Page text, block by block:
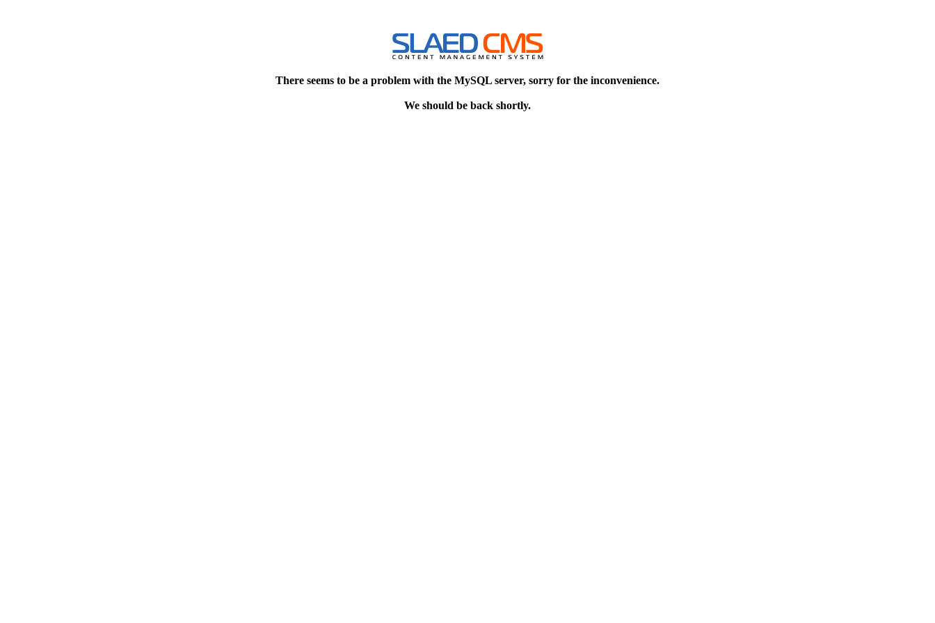
There seems to be a problem with the MySQL server, sorry for the inconvenience.
We should be back shortly.